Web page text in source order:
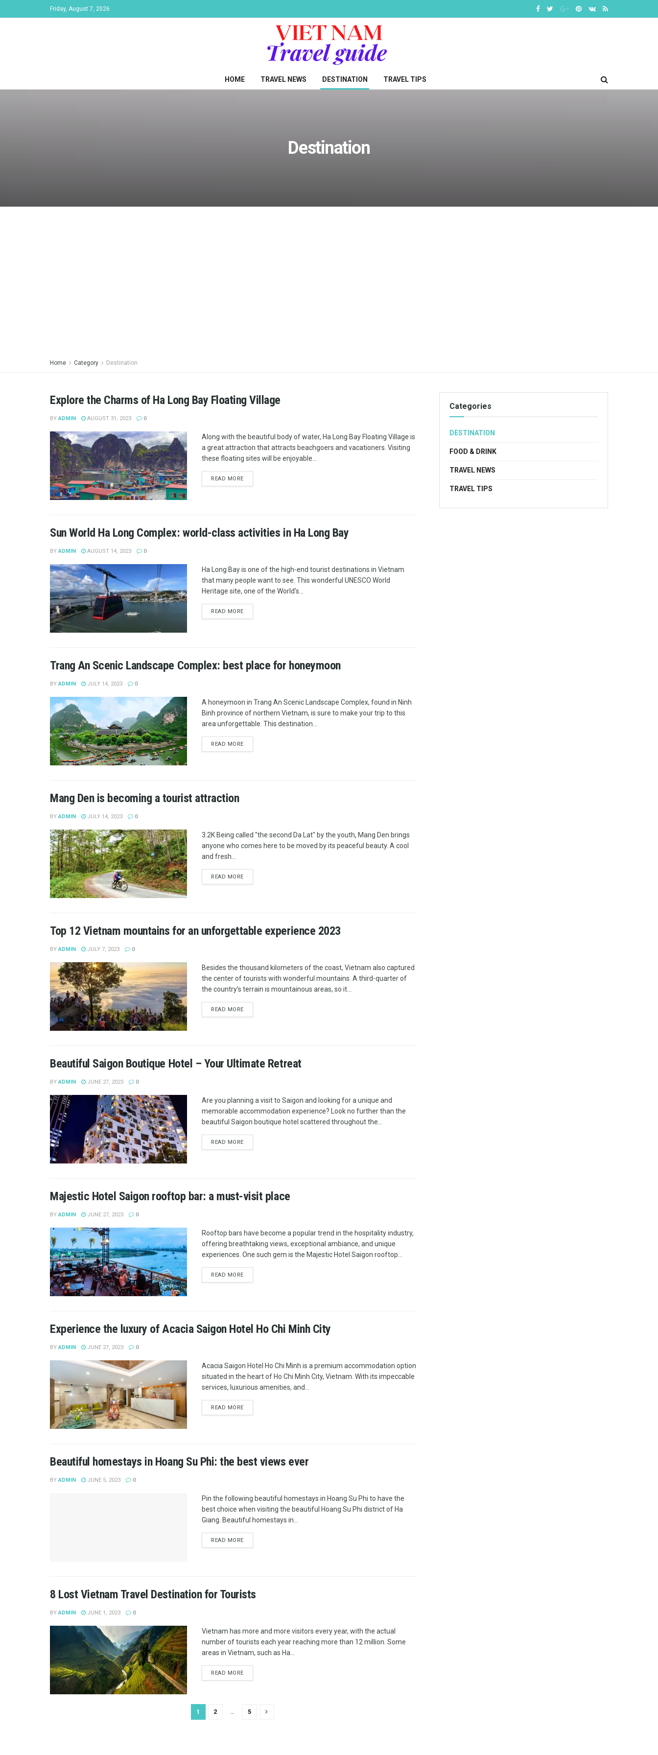
Friday, August 7, 2026
HOME TRAVEL NEWS DESTINATION TRAVEL TIPS
Destination
Home Category Destination
Explore the Charms of Ha Long Bay Floating Village
BY ADMIN AUGUST 31, 2023 0
Along with the beautiful body of water, Ha Long Bay Floating Village is
a great attraction that attracts beachgoers and vacationers. Visiting
these floating sites will be enjoyable...
READ MORE
Sun World Ha Long Complex: world-class activities in Ha Long Bay
BY ADMIN AUGUST 14, 2023 0
Ha Long Bay is one of the high-end tourist destinations in Vietnam
that many people want to see. This wonderful UNESCO World
Heritage site, one of the World's...
READ MORE
Trang An Scenic Landscape Complex: best place for honeymoon
BY ADMIN JULY 14, 2023 0
A honeymoon in Trang An Scenic Landscape Complex, found in Ninh
Binh province of northern Vietnam, is sure to make your trip to this
area unforgettable. This destination...
READ MORE
Mang Den is becoming a tourist attraction
BY ADMIN JULY 14, 2023 0
3.2K Being called "the second Da Lat" by the youth, Mang Den brings
anyone who comes here to be moved by its peaceful beauty. A cool
and fresh...
READ MORE
Top 12 Vietnam mountains for an unforgettable experience 2023
BY ADMIN JULY 7, 2023 0
Besides the thousand kilometers of the coast, Vietnam also captured
the center of tourists with wonderful mountains. A third-quarter of
the country's terrain is mountainous areas, so it...
READ MORE
Beautiful Saigon Boutique Hotel – Your Ultimate Retreat
BY ADMIN JUNE 27, 2023 0
Are you planning a visit to Saigon and looking for a unique and
memorable accommodation experience? Look no further than the
beautiful Saigon boutique hotel scattered throughout the...
READ MORE
Majestic Hotel Saigon rooftop bar: a must-visit place
BY ADMIN JUNE 27, 2023 0
Rooftop bars have become a popular trend in the hospitality industry,
offering breathtaking views, exceptional ambiance, and unique
experiences. One such gem is the Majestic Hotel Saigon rooftop...
READ MORE
Experience the luxury of Acacia Saigon Hotel Ho Chi Minh City
BY ADMIN JUNE 27, 2023 0
Acacia Saigon Hotel Ho Chi Minh is a premium accommodation option
situated in the heart of Ho Chi Minh City, Vietnam. With its impeccable
services, luxurious amenities, and...
READ MORE
Beautiful homestays in Hoang Su Phi: the best views ever
BY ADMIN JUNE 5, 2023 0
Pin the following beautiful homestays in Hoang Su Phi to have the
best choice when visiting the beautiful Hoang Su Phi district of Ha
Giang. Beautiful homestays in...
READ MORE
8 Lost Vietnam Travel Destination for Tourists
BY ADMIN JUNE 1, 2023 0
Vietnam has more and more visitors every year, with the actual
number of tourists each year reaching more than 12 million. Some
areas in Vietnam, such as Ha...
READ MORE
1 2 … 5
Categories
DESTINATION
FOOD & DRINK
TRAVEL NEWS
TRAVEL TIPS